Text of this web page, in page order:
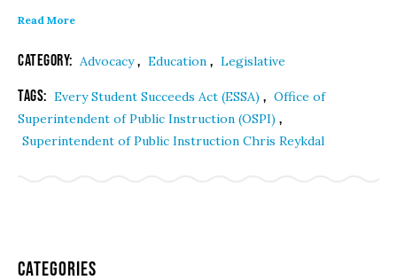
Read More
Category: Advocacy, Education , Legislative
Tags: Every Student Succeeds Act (ESSA) , Office of
Superintendent of Public Instruction (OSPI) ,
Superintendent of Public Instruction Chris Reykdal
Categories